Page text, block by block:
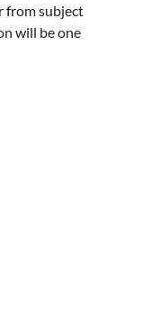
from subject
will be one